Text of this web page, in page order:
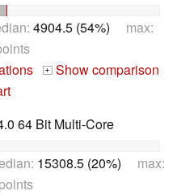
4904.5 (54%) max:
+ Show comparison
64 Bit Multi-Core
15308.5 (20%) max: